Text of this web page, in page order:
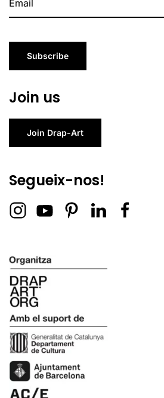
Subscribe
Join us
Join Drap-Art
Segueix-nos!